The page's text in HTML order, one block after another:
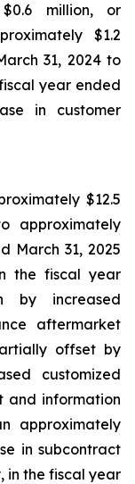
million, or
$1.2
31, 2024 to
year ended
in customer
$12.5
approximately
March 31, 2025
the fiscal year
by increased
aftermarket
offset by
customized
and information
approximately
in subcontract
in the fiscal year